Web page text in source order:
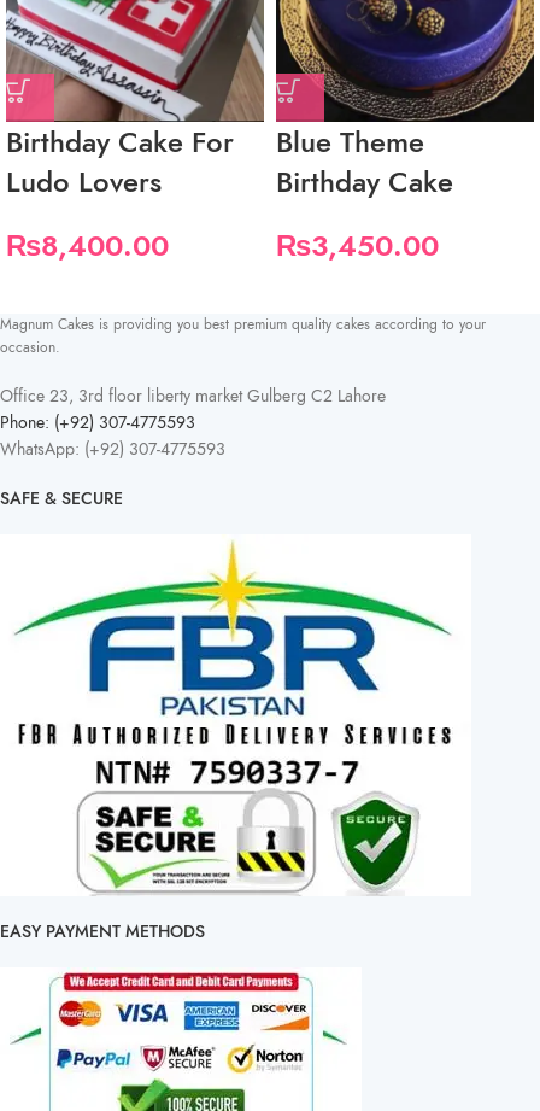
Birthday Cake For
Ludo Lovers
₨8,400.00
Blue Theme
Birthday Cake
₨3,450.00
Magnum Cakes is providing you best premium quality cakes according to your
occasion.
Office 23, 3rd floor liberty market Gulberg C2 Lahore
Phone: (+92) 307-4775593
WhatsApp: (+92) 307-4775593
SAFE & SECURE
EASY PAYMENT METHODS